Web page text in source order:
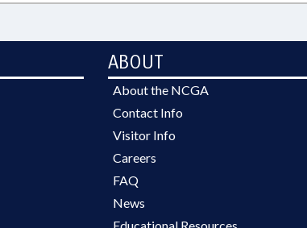
ABOUT
About the NCGA
Contact Info
Visitor Info
Careers
FAQ
News